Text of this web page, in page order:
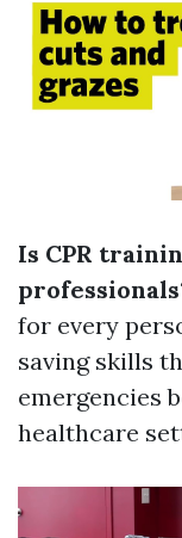
Is CPR
for every
saving skills
emergencies
healthcare